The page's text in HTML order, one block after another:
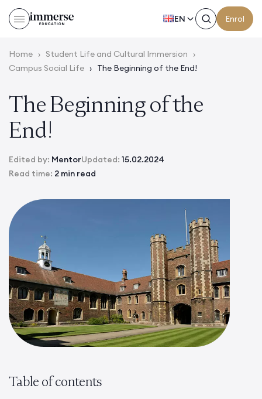
EN Enrol
Home › Student Life and Cultural Immersion
›
Campus Social Life › The Beginning of the End!
The Beginning of the
End!
Edited by: MentorUpdated: 15.02.2024
Read time: 2 min read
Table of contents